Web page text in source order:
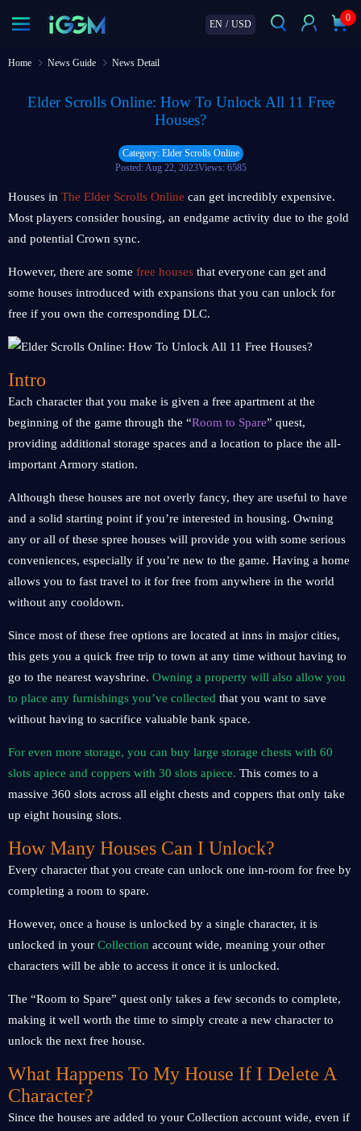
EN / USD
0
Home News Guide News Detail
Elder Scrolls Online: How To Unlock All 11 Free
Houses?
Category: Elder Scrolls Online
Posted: Aug 22, 2023Views: 6585
Houses in The Elder Scrolls Online can get incredibly expensive.
Most players consider housing, an endgame activity due to the gold
and potential Crown sync.
However, there are some free houses that everyone can get and
some houses introduced with expansions that you can unlock for
free if you own the corresponding DLC.
Intro
Each character that you make is given a free apartment at the
beginning of the game through the “Room to Spare” quest,
providing additional storage spaces and a location to place the all-
important Armory station.
Although these houses are not overly fancy, they are useful to have
and a solid starting point if you’re interested in housing. Owning
any or all of these spree houses will provide you with some serious
conveniences, especially if you’re new to the game. Having a home
allows you to fast travel to it for free from anywhere in the world
without any cooldown.
Since most of these free options are located at inns in major cities,
this gets you a quick free trip to town at any time without having to
go to the nearest wayshrine. Owning a property will also allow you
to place any furnishings you’ve collected that you want to save
without having to sacrifice valuable bank space.
For even more storage, you can buy large storage chests with 60
slots apiece and coppers with 30 slots apiece. This comes to a
massive 360 slots across all eight chests and coppers that only take
up eight housing slots.
How Many Houses Can I Unlock?
Every character that you create can unlock one inn-room for free by
completing a room to spare.
However, once a house is unlocked by a single character, it is
unlocked in your Collection account wide, meaning your other
characters will be able to access it once it is unlocked.
The “Room to Spare” quest only takes a few seconds to complete,
making it well worth the time to simply create a new character to
unlock the next free house.
What Happens To My House If I Delete A
Character?
Since the houses are added to your Collection account wide, even if